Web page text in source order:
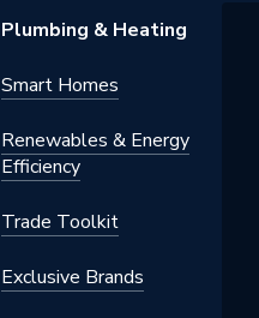
Plumbing & Heating
Smart Homes
Renewables & Energy
Efficiency
Trade Toolkit
Exclusive Brands